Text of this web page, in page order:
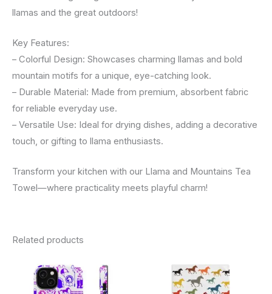
llamas and the great outdoors!
Key Features:
– Colorful Design: Showcases charming llamas and bold
mountain motifs for a unique, eye-catching look.
– Durable Material: Made from premium, absorbent fabric
for reliable everyday use.
– Versatile Use: Ideal for drying dishes, adding a decorative
touch, or gifting to llama enthusiasts.
Transform your kitchen with our Llama and Mountains Tea
Towel—where practicality meets playful charm!
Related products